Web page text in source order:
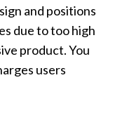
and positions
due to too high
product. You
users